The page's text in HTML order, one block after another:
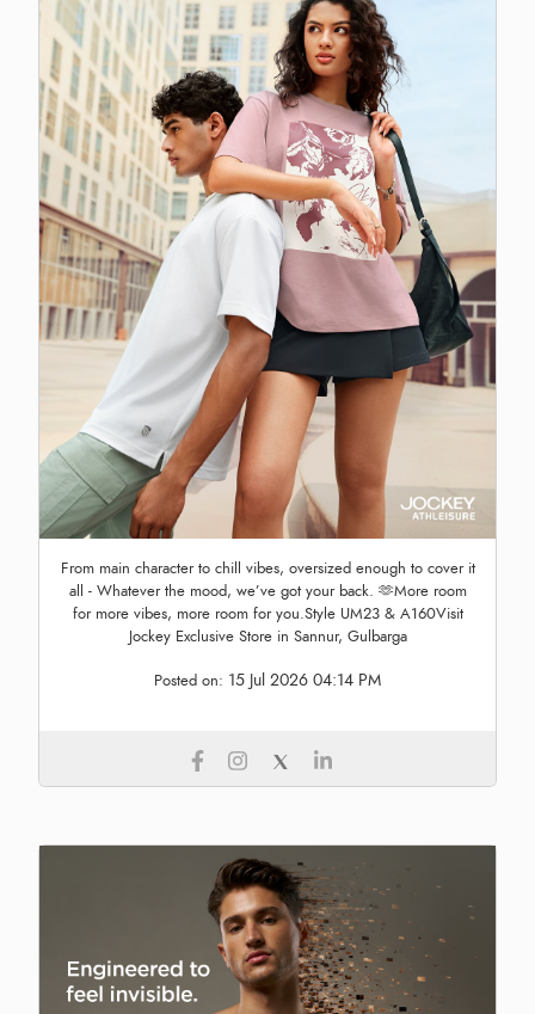
From main character to chill vibes, oversized enough to cover it
all - Whatever the mood, we’ve got your back. 🫶More room
for more vibes, more room for you.Style UM23 & A160Visit
Jockey Exclusive Store in Sannur, Gulbarga
Posted on: 15 Jul 2026 04:14 PM